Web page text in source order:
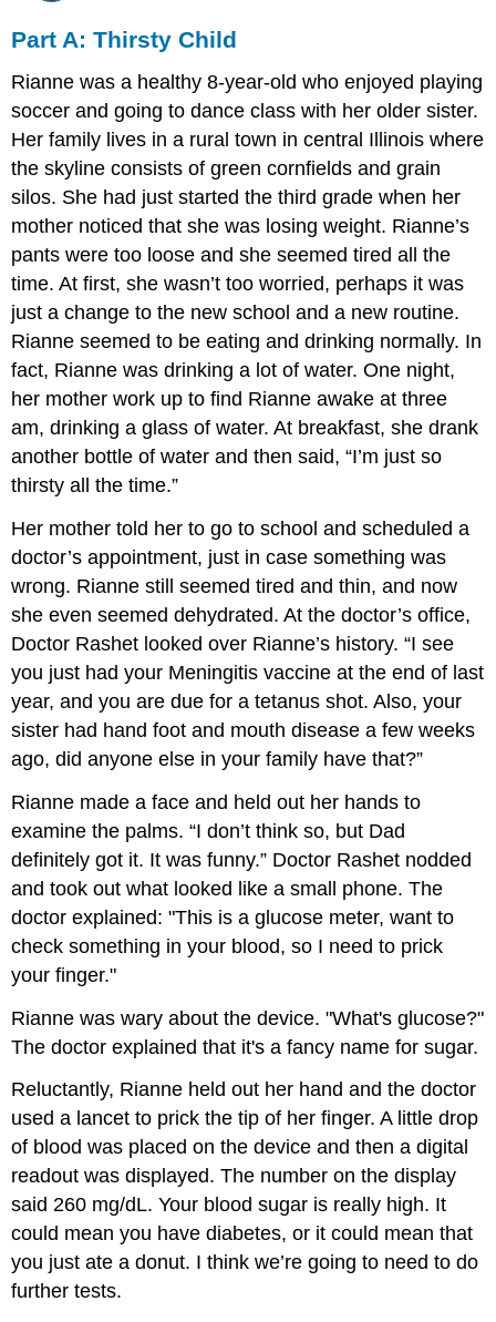
Part A: Thirsty Child
Rianne was a healthy 8-year-old who enjoyed playing
soccer and going to dance class with her older sister.
Her family lives in a rural town in central Illinois where
the skyline consists of green cornfields and grain
silos. She had just started the third grade when her
mother noticed that she was losing weight. Rianne’s
pants were too loose and she seemed tired all the
time. At first, she wasn’t too worried, perhaps it was
just a change to the new school and a new routine.
Rianne seemed to be eating and drinking normally. In
fact, Rianne was drinking a lot of water. One night,
her mother work up to find Rianne awake at three
am, drinking a glass of water. At breakfast, she drank
another bottle of water and then said, “I’m just so
thirsty all the time.”
Her mother told her to go to school and scheduled a
doctor’s appointment, just in case something was
wrong. Rianne still seemed tired and thin, and now
she even seemed dehydrated. At the doctor’s office,
Doctor Rashet looked over Rianne’s history. “I see
you just had your Meningitis vaccine at the end of last
year, and you are due for a tetanus shot. Also, your
sister had hand foot and mouth disease a few weeks
ago, did anyone else in your family have that?”
Rianne made a face and held out her hands to
examine the palms. “I don’t think so, but Dad
definitely got it. It was funny.” Doctor Rashet nodded
and took out what looked like a small phone. The
doctor explained: "This is a glucose meter, want to
check something in your blood, so I need to prick
your finger."
Rianne was wary about the device. "What's glucose?"
The doctor explained that it's a fancy name for sugar.
Reluctantly, Rianne held out her hand and the doctor
used a lancet to prick the tip of her finger. A little drop
of blood was placed on the device and then a digital
readout was displayed. The number on the display
said 260 mg/dL. Your blood sugar is really high. It
could mean you have diabetes, or it could mean that
you just ate a donut. I think we’re going to need to do
further tests.